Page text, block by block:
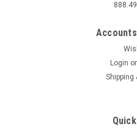
Login or
Shipping